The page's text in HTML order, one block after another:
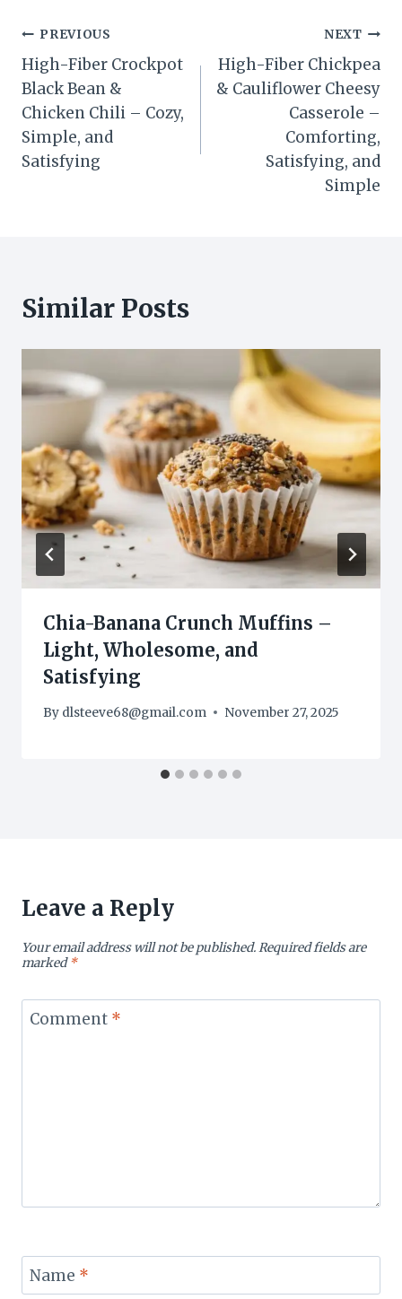
Post
navigation
PREVIOUS
High-Fiber Crockpot
Black Bean &
Chicken Chili – Cozy,
Simple, and
Satisfying
NEXT
High-Fiber Chickpea
& Cauliflower Cheesy
Casserole –
Comforting,
Satisfying, and
Simple
Similar Posts
Chia-Banana Crunch Muffins –
Light, Wholesome, and
Satisfying
By dlsteeve68@gmail.com November 27, 2025
Leave a Reply
Your email address will not be published.Required fields are
marked*
Comment *
Name *